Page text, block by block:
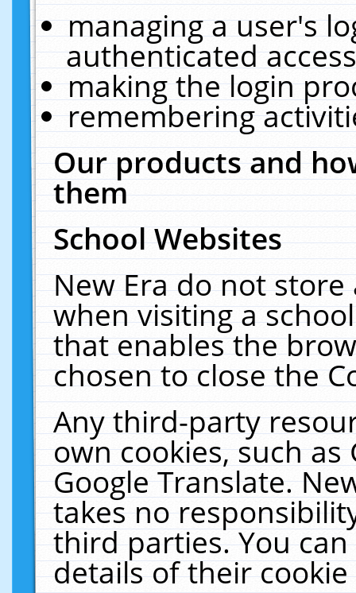
managing a user's
authenticated
making the login
remembering
Our products and
them
School Websites
New Era do not
when visiting a
that enables the
chosen to close the
Any third-party
own cookies, such
Google Translate.
takes no
third parties. You
details of their